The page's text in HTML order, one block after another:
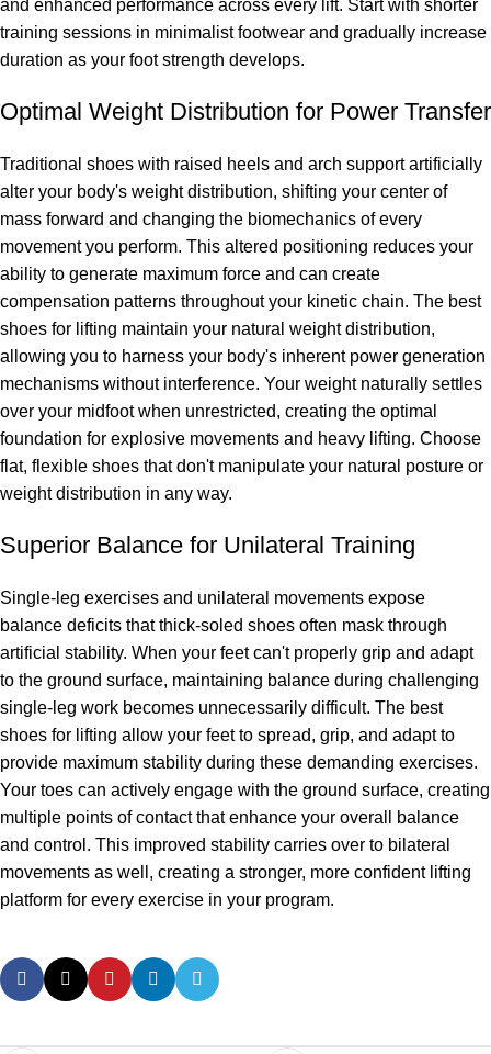
and enhanced performance across every lift. Start with shorter
training sessions in minimalist footwear and gradually increase
duration as your foot strength develops.
Optimal Weight Distribution for Power Transfer
Traditional shoes with raised heels and arch support artificially
alter your body's weight distribution, shifting your center of
mass forward and changing the biomechanics of every
movement you perform. This altered positioning reduces your
ability to generate maximum force and can create
compensation patterns throughout your kinetic chain. The best
shoes for lifting maintain your natural weight distribution,
allowing you to harness your body's inherent power generation
mechanisms without interference. Your weight naturally settles
over your midfoot when unrestricted, creating the optimal
foundation for explosive movements and heavy lifting. Choose
flat, flexible shoes that don't manipulate your natural posture or
weight distribution in any way.
Superior Balance for Unilateral Training
Single-leg exercises and unilateral movements expose
balance deficits that thick-soled shoes often mask through
artificial stability. When your feet can't properly grip and adapt
to the ground surface, maintaining balance during challenging
single-leg work becomes unnecessarily difficult. The best
shoes for lifting allow your feet to spread, grip, and adapt to
provide maximum stability during these demanding exercises.
Your toes can actively engage with the ground surface, creating
multiple points of contact that enhance your overall balance
and control. This improved stability carries over to bilateral
movements as well, creating a stronger, more confident lifting
platform for every exercise in your program.